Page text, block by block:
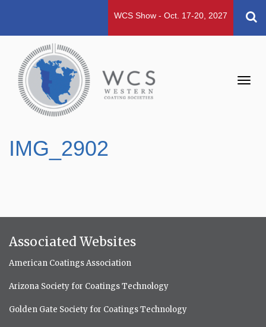
WCS Show - Oct. 17-20, 2027
IMG_2902
Associated Websites
American Coatings Association
Arizona Society for Coatings Technology
Golden Gate Society for Coatings Technology